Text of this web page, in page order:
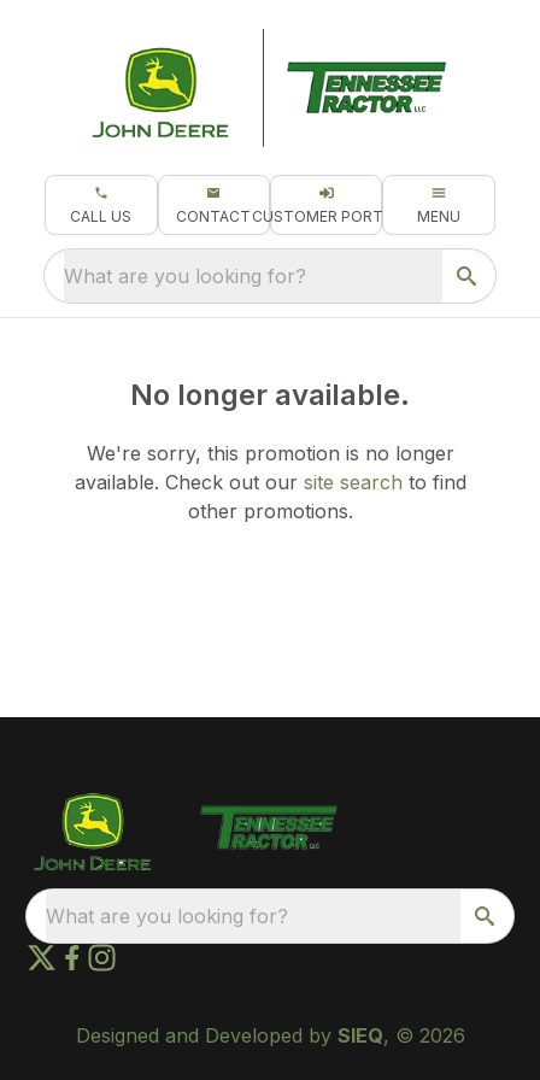
CALL US CONTACT CUSTOMER PORTAL MENU
What are you looking for?
No longer available.
We're sorry, this promotion is no longer
available. Check out our site search to find
other promotions.
What are you looking for?
Designed and Developed by SIEQ, © 2026